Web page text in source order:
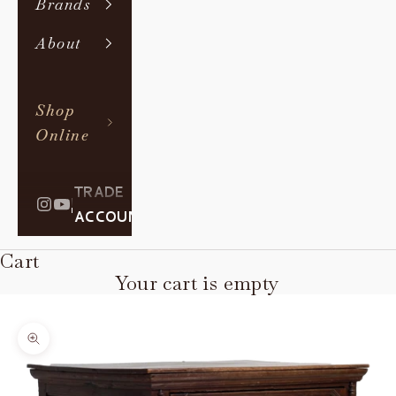
Brands
About
Shop
Online
|
TRADE
ACCOUNT
Cart
Your cart is empty
Zoom picture